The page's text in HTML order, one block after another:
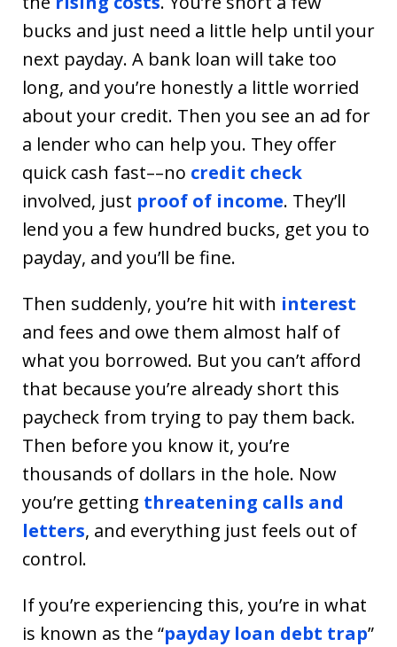
bucks and just need a little help until your
next payday. A bank loan will take too
long, and you’re honestly a little worried
about your credit. Then you see an ad for
a lender who can help you. They offer
quick cash fast––no credit check
involved, just proof of income. They’ll
lend you a few hundred bucks, get you to
payday, and you’ll be fine.
Then suddenly, you’re hit with interest
and fees and owe them almost half of
what you borrowed. But you can’t afford
that because you’re already short this
paycheck from trying to pay them back.
Then before you know it, you’re
thousands of dollars in the hole. Now
you’re getting threatening calls and
letters, and everything just feels out of
control.
If you’re experiencing this, you’re in what
is known as the “payday loan debt trap”